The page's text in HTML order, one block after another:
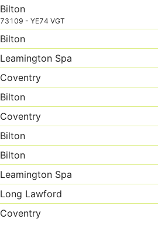
Bilton
73109 - YE74 VGT
Bilton
Leamington Spa
Coventry
Bilton
Coventry
Bilton
Bilton
Leamington Spa
Long Lawford
Coventry